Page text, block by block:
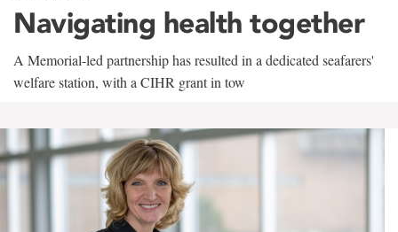
Navigating health together
A Memorial-led partnership has resulted in a dedicated seafarers'
welfare station, with a CIHR grant in tow